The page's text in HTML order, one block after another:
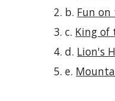
b. Fun on
c. King of
d. Lion's
e.